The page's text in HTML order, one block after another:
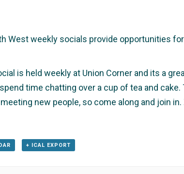
West weekly socials provide opportunities
is held weekly at Union Corner and its a
time chatting over a cup of tea and
new people, so come along and join
+ ICAL EXPORT